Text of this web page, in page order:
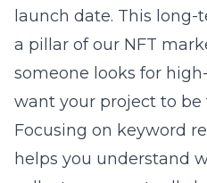
launch date. This
a pillar of our NFT
someone looks for
want your project to be
Focusing on keyword
helps you understand